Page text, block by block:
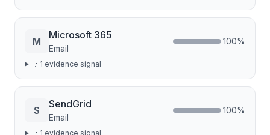
M
Microsoft 365
Email
100%
1 evidence signal
S
SendGrid
Email
100%
1 evidence signal